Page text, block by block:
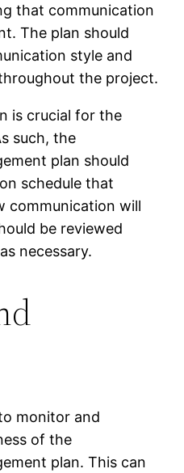
that communication
The plan should
style and
the project.
is crucial for the
such, the
plan should
schedule that
communication will
be reviewed
necessary.
monitor and
of the
plan. This can